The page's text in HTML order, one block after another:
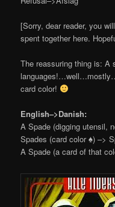
[Sorry, dear reader, you
spent together here.
The reassuring thing is: A
card color!
English–>Danish:
A Spade (digging utensil,
Spades (card color♠) –>
A Spade (a card of that